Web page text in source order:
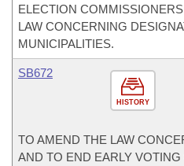
ELECTION
LAW CONCERNING
MUNICIPALITIES.
HISTORY
SB672
TO AMEND THE LAW
AND TO END EARLY